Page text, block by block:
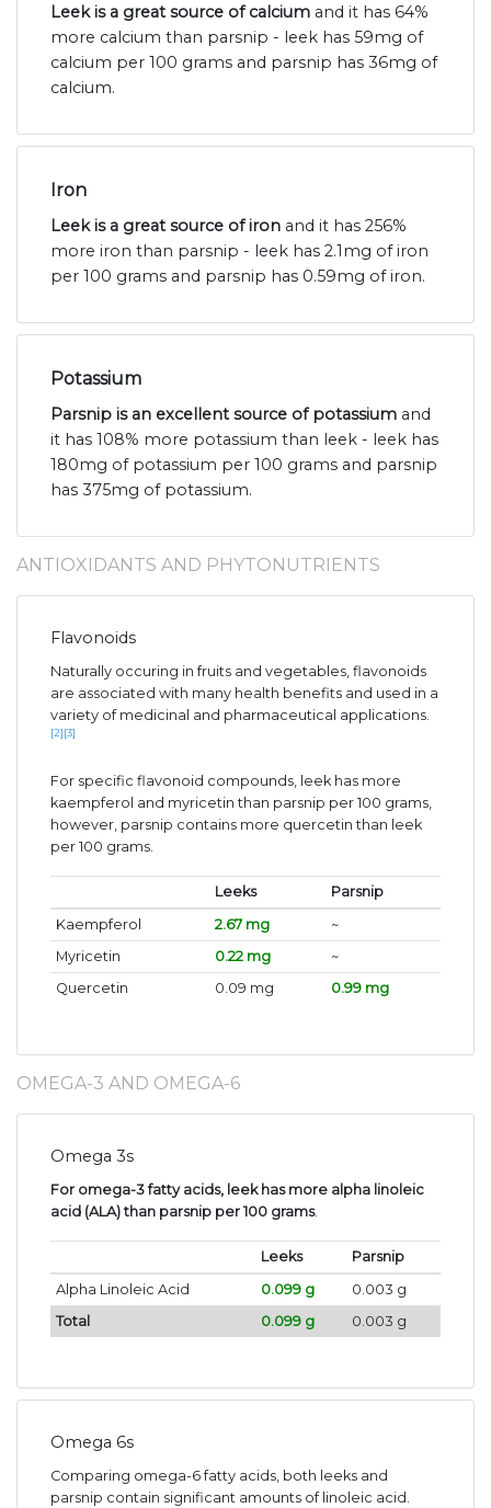
Leek is a great source of calcium and it has 64%
more calcium than parsnip - leek has 59mg of
calcium per 100 grams and parsnip has 36mg of
calcium.
Iron
Leek is a great source of iron and it has 256%
more iron than parsnip - leek has 2.1mg of iron
per 100 grams and parsnip has 0.59mg of iron.
Potassium
Parsnip is an excellent source of potassium and
it has 108% more potassium than leek - leek has
180mg of potassium per 100 grams and parsnip
has 375mg of potassium.
ANTIOXIDANTS AND PHYTONUTRIENTS
Flavonoids
Naturally occuring in fruits and vegetables, flavonoids
are associated with many health benefits and used in a
variety of medicinal and pharmaceutical applications.
[2] [3]
For specific flavonoid compounds, leek has more
kaempferol and myricetin than parsnip per 100 grams,
however, parsnip contains more quercetin than leek
per 100 grams.
Leeks
Parsnip
Kaempferol
2.67 mg
~
Myricetin
0.22 mg
~
Quercetin
0.09 mg 0.99 mg
OMEGA-3 AND OMEGA-6
Omega 3s
For omega-3 fatty acids, leek has more alpha linoleic
acid (ALA) than parsnip per 100 grams.
Leeks
Parsnip
Alpha Linoleic Acid
0.099 g
0.003 g
Total
0.099 g 0.003 g
Omega 6s
Comparing omega-6 fatty acids, both leeks and
parsnip contain significant amounts of linoleic acid.